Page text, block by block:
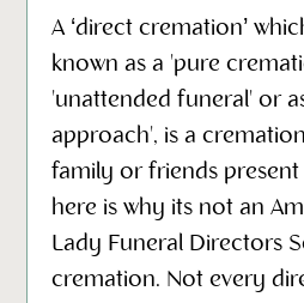
A ‘direct cremation’
known as a 'pure
'unattended funeral' or
approach', is a
family or friends
here is why its not an
Lady Funeral Directors
cremation. Not every